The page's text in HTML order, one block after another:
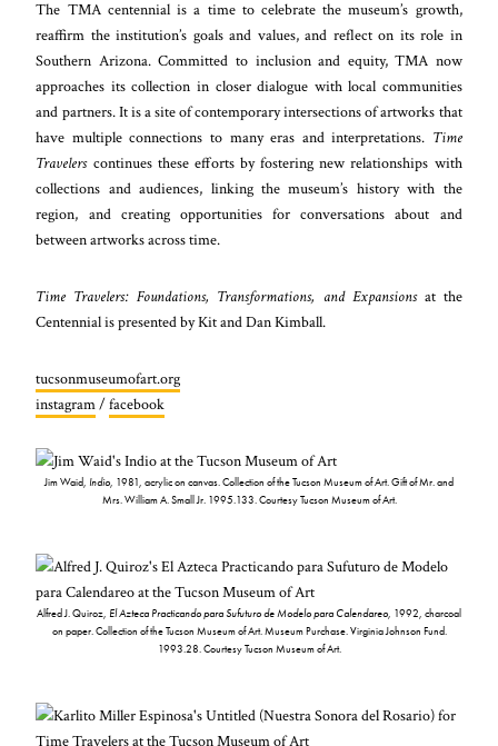
The TMA centennial is a time to celebrate the museum’s growth,
reaffirm the institution’s goals and values, and reflect on its role in
Southern Arizona. Committed to inclusion and equity, TMA now
approaches its collection in closer dialogue with local communities
and partners. It is a site of contemporary intersections of artworks that
have multiple connections to many eras and interpretations. Time
Travelerscontinues these efforts by fostering new relationships with
collections and audiences, linking the museum’s history with the
region, and creating opportunities for conversations about and
between artworks across time.
Time Travelers: Foundations, Transformations, and Expansionsat the
Centennial is presented by Kit and Dan Kimball.
tucsonmuseumofart.org
instagram/facebook
Jim Waid, Indio, 1981, acrylic on canvas. Collection of the Tucson Museum of Art. Gift of Mr. and
Mrs. William A. Small Jr. 1995.133. Courtesy Tucson Museum of Art.
Alfred J. Quiroz, El Azteca Practicando para Sufuturo de Modelo para Calendareo, 1992, charcoal
on paper. Collection of the Tucson Museum of Art. Museum Purchase. Virginia Johnson Fund.
1993.28. Courtesy Tucson Museum of Art.